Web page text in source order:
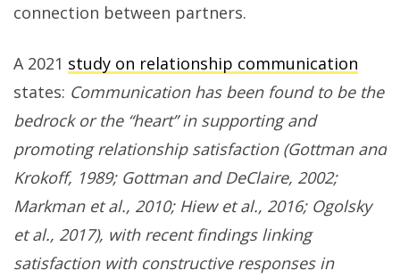
connection between partners.
A 2021 study on relationship communication
states: Communication has been found to be the
bedrock or the “heart” in supporting and
promoting relationship satisfaction (Gottman and
Krokoff, 1989; Gottman and DeClaire, 2002;
Markman et al., 2010; Hiew et al., 2016; Ogolsky
et al., 2017), with recent findings linking
satisfaction with constructive responses in